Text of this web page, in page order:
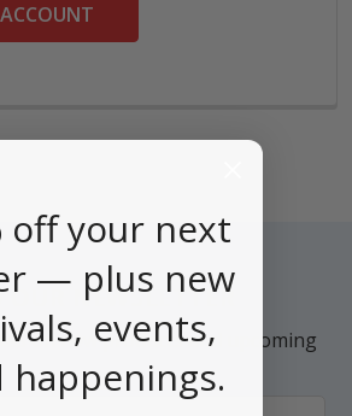
OUR NEWSLETTER
on new products and upcoming
off your next
— plus new
events,
happenings.